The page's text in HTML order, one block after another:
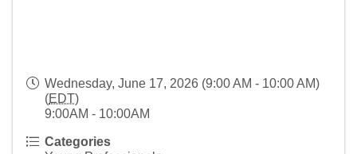
Wednesday, June 17, 2026 (9:00 AM - 10:00 AM)
(EDT)
9:00AM - 10:00AM
Categories